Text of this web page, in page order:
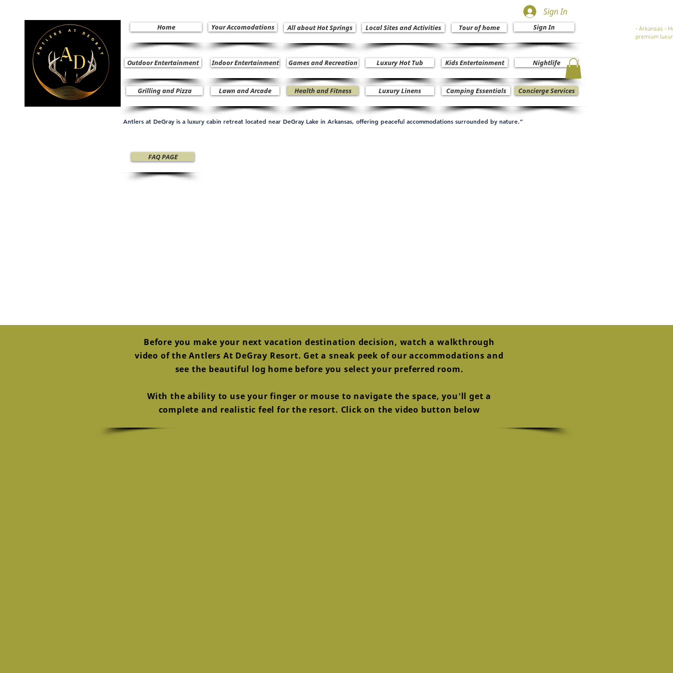
Sign In
Home Your Accomodations All about Hot Springs Local Sites and Activities Tour of home Sign In
Outdoor Entertainment Indoor Entertainment Games and Recreation Luxury Hot Tub Kids Entertainment Nightlife
Grilling and Pizza Lawn and Arcade Health and Fitness Luxury Linens Camping Essentials Concierge Services
- Arkansas -
premium
Antlers at DeGray is a luxury cabin retreat located near DeGray Lake in Arkansas, offering peaceful accommodations surrounded by nature.”
FAQ PAGE
Before you make your next vacation destination decision, watch a walkthrough
video of the Antlers At DeGray Resort. Get a sneak peek of our accommodations and
see the beautiful log home before you select your preferred room.
With the ability to use your finger or mouse to navigate the space, you'll get a
complete and realistic feel for the resort. Click on the video button below